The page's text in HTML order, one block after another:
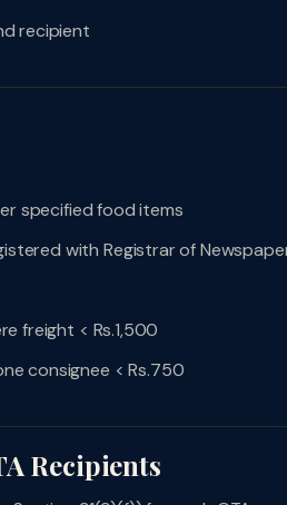
recipient
specified food items
with Registrar of
freight < Rs.1,500
consignee < Rs.750
Recipients